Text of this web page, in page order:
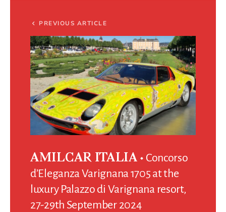
PREVIOUS ARTICLE
AMILCAR ITALIA
Concorso
d’Eleganza Varignana 1705 at the
luxury Palazzo di Varignana resort,
27-29th September 2024